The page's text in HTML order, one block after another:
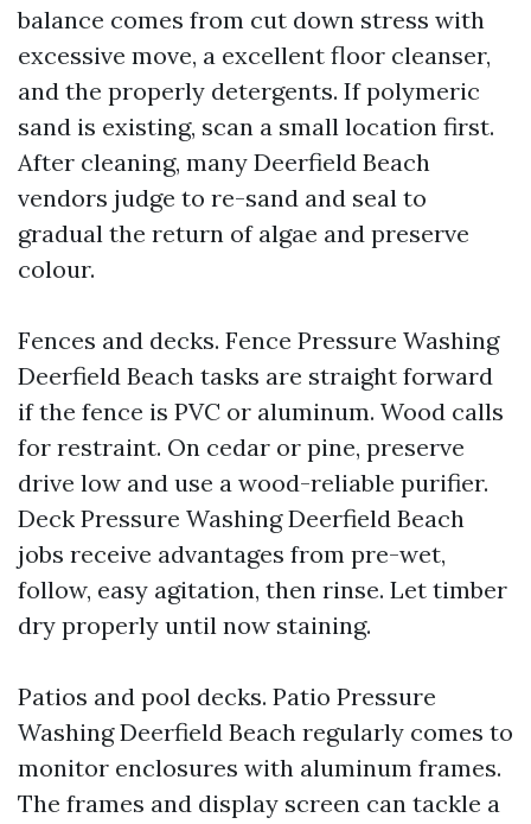
balance comes from cut down stress with
excessive move, a excellent floor cleanser,
and the properly detergents. If polymeric
sand is existing, scan a small location first.
After cleaning, many Deerfield Beach
vendors judge to re-sand and seal to
gradual the return of algae and preserve
colour.
Fences and decks. Fence Pressure Washing
Deerfield Beach tasks are straight forward
if the fence is PVC or aluminum. Wood calls
for restraint. On cedar or pine, preserve
drive low and use a wood-reliable purifier.
Deck Pressure Washing Deerfield Beach
jobs receive advantages from pre-wet,
follow, easy agitation, then rinse. Let timber
dry properly until now staining.
Patios and pool decks. Patio Pressure
Washing Deerfield Beach regularly comes to
monitor enclosures with aluminum frames.
The frames and display screen can tackle a